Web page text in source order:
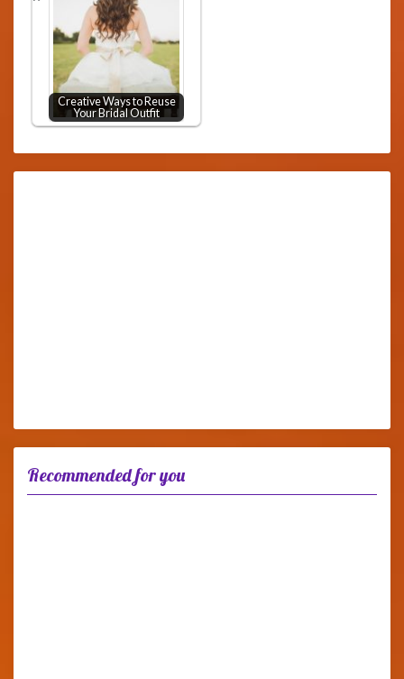
Creative Ways to Reuse
Your Bridal Outfit
Recommended for you